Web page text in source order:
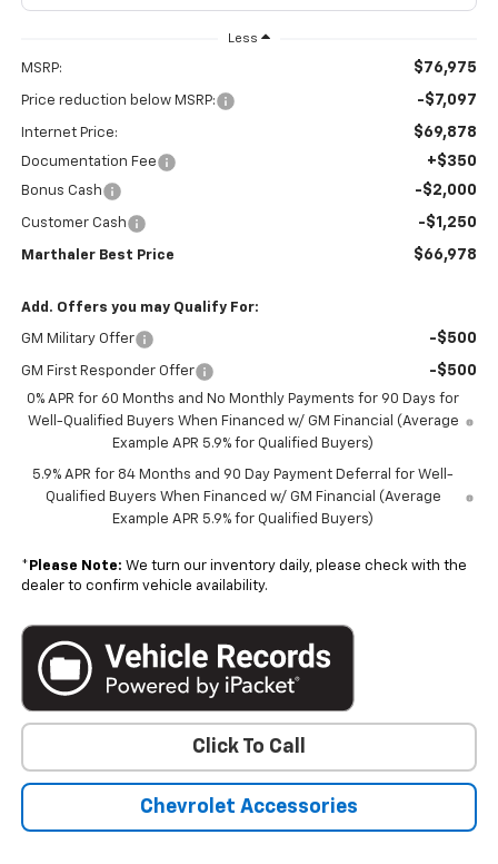
Less
MSRP: $76,975
Price reduction below MSRP: -$7,097
Internet Price: $69,878
Documentation Fee +$350
Bonus Cash -$2,000
Customer Cash -$1,250
Marthaler Best Price $66,978
Add. Offers you may Qualify For:
GM Military Offer -$500
GM First Responder Offer -$500
0% APR for 60 Months and No Monthly Payments for 90 Days for
Well-Qualified Buyers When Financed w/ GM Financial (Average
Example APR 5.9% for Qualified Buyers)
5.9% APR for 84 Months and 90 Day Payment Deferral for Well-
Qualified Buyers When Financed w/ GM Financial (Average
Example APR 5.9% for Qualified Buyers)
* Please Note: We turn our inventory daily, please check with the
dealer to confirm vehicle availability.
Click To Call
Chevrolet Accessories